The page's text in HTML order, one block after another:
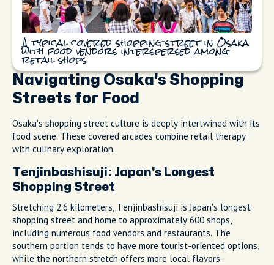
A typical covered shopping street in Osaka
with food vendors interspersed among
retail shops
Navigating Osaka's Shopping
Streets for Food
Osaka's shopping street culture is deeply intertwined with its
food scene. These covered arcades combine retail therapy
with culinary exploration.
Tenjinbashisuji: Japan's Longest
Shopping Street
Stretching 2.6 kilometers, Tenjinbashisuji is Japan's longest
shopping street and home to approximately 600 shops,
including numerous food vendors and restaurants. The
southern portion tends to have more tourist-oriented options,
while the northern stretch offers more local flavors.